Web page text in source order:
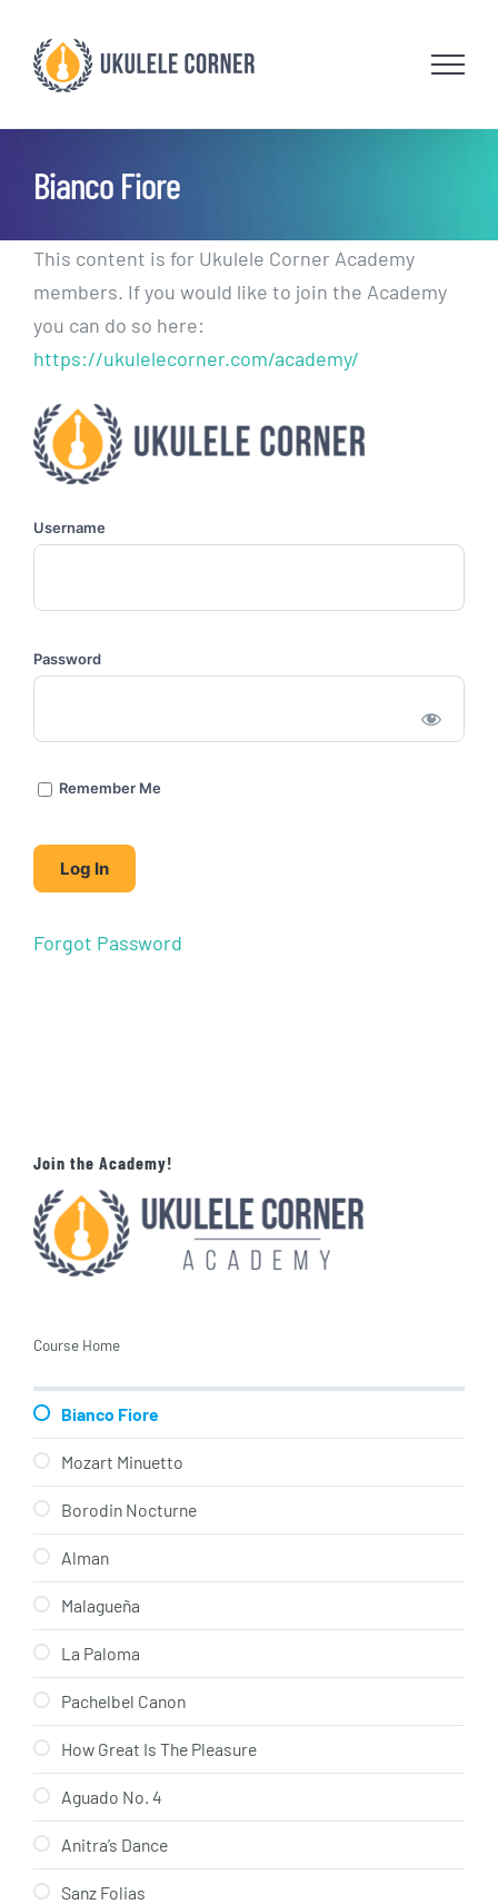
content
Bianco Fiore
This content is for Ukulele Corner Academy
members. If you would like to join the Academy
you can do so here:
https://ukulelecorner.com/academy/
Username
Password
Remember Me
Forgot Password
Join the Academy!
Course Home
Bianco Fiore
Mozart Minuetto
Borodin Nocturne
Alman
Malagueña
La Paloma
Pachelbel Canon
How Great Is The Pleasure
Aguado No. 4
Anitra’s Dance
Sanz Folias